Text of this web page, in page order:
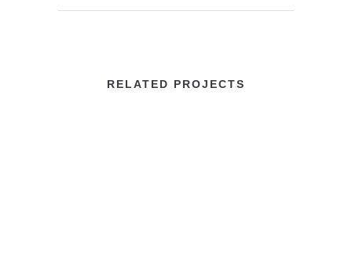
RELATED PROJECTS